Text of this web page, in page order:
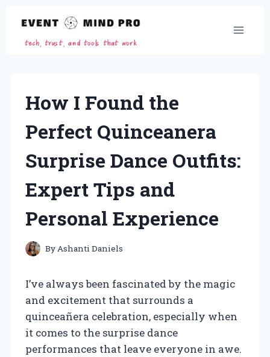
content
How I Found the
Perfect Quinceanera
Surprise Dance Outfits:
Expert Tips and
Personal Experience
By Ashanti Daniels
I’ve always been fascinated by the magic
and excitement that surrounds a
quinceañera celebration, especially when
it comes to the surprise dance
performances that leave everyone in awe.